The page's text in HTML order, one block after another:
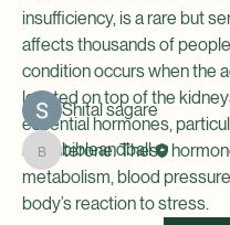
insufficiency, is a rare but
affects thousands of
condition occurs when the
located on top of the
essential hormones,
aldosterone. These
metabolism, blood
body’s reaction to stress.
Read more
Members
Shital sagare
bibleandball
bibleandball
See All Members (2)